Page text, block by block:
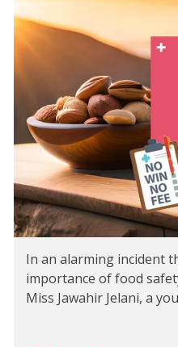
In an alarming incident
importance of food
Miss Jawahir Jelani, a